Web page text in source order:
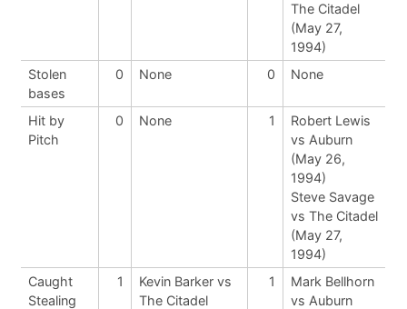
The Citadel
(May 27,
1994)
Stolen
bases
0 None 0 None
Hit by
Pitch
0 None 1
Robert Lewis
vs Auburn
(May 26,
1994)
Steve Savage
vs The Citadel
(May 27,
1994)
Caught
Stealing
1
Kevin Barker vs
The Citadel
1
Mark Bellhorn
vs Auburn